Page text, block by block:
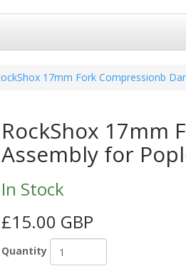
17mm Fork Compressionb
RockShox 17mm
Assembly for
In Stock
£15.00 GBP
Quantity